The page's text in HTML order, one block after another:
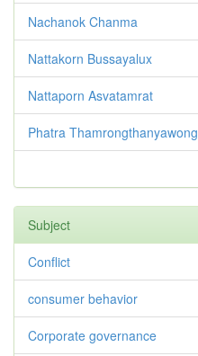
Nachanok Chanma
Nattakorn Bussayalux
Nattaporn Asvatamrat
Phatra Thamrongthanyawong
Subject
Conflict
consumer behavior
Corporate governance